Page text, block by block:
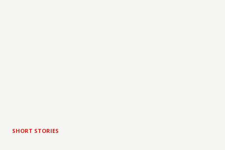
SHORT STORIES